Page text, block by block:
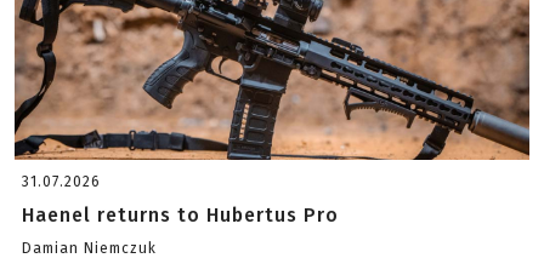
31.07.2026
Haenel returns to Hubertus Pro
Damian Niemczuk